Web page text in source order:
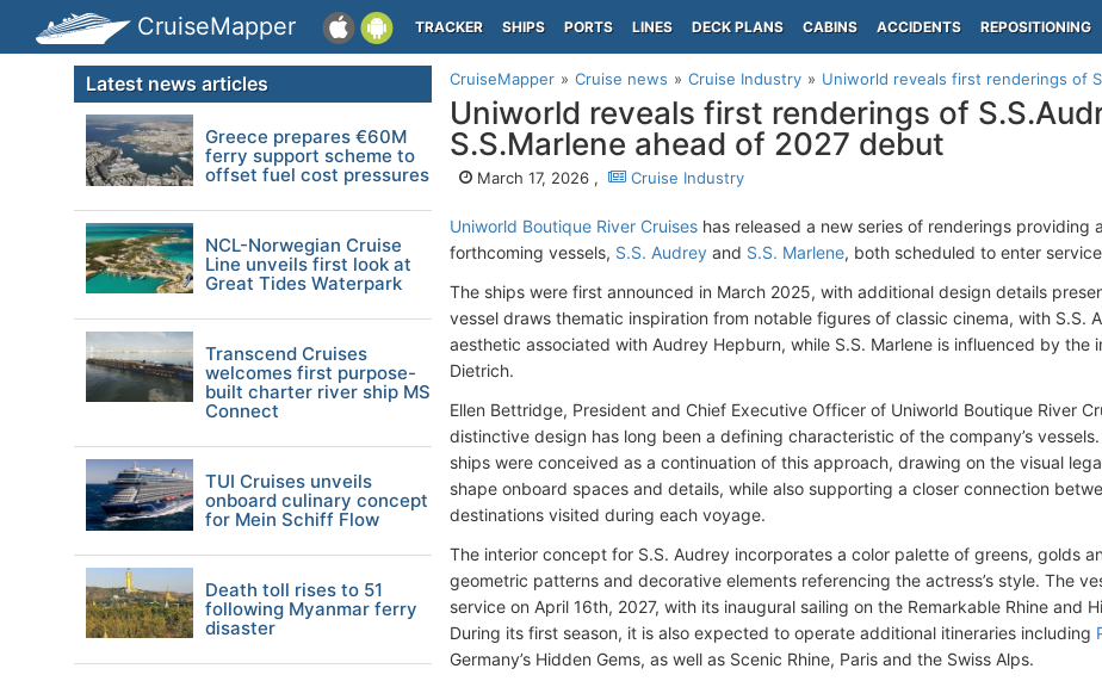
CruiseMapper TRACKER SHIPS PORTS LINES DECK PLANS CABINS ACCIDENTS REPOSITIONING
CruiseMapper Cruise news Cruise Industry Uniworld reveals first renderings of
Uniworld reveals first renderings of
S.S.Marlene ahead of 2027 debut
March 17, 2026 , Cruise Industry
Uniworld Boutique River Cruises has released a new series of renderings providing
forthcoming vessels, S.S. Audrey and S.S. Marlene, both scheduled to enter
The ships were first announced in March 2025, with additional design details
vessel draws thematic inspiration from notable figures of classic cinema, with S.S.
aesthetic associated with Audrey Hepburn, while S.S. Marlene is influenced by the
Dietrich.
Ellen Bettridge, President and Chief Executive Officer of Uniworld Boutique River
distinctive design has long been a defining characteristic of the company’s
ships were conceived as a continuation of this approach, drawing on the visual
shape onboard spaces and details, while also supporting a closer connection
destinations visited during each voyage.
The interior concept for S.S. Audrey incorporates a color palette of greens, golds
geometric patterns and decorative elements referencing the actress’s style. The
service on April 16th, 2027, with its inaugural sailing on the Remarkable Rhine and
During its first season, it is also expected to operate additional itineraries including
Germany’s Hidden Gems, as well as Scenic Rhine, Paris and the Swiss Alps.
Latest news articles
Greece prepares €60M
ferry support scheme to
offset fuel cost pressures
NCL-Norwegian Cruise
Line unveils first look at
Great Tides Waterpark
Transcend Cruises
welcomes first purpose-
built charter river ship MS
Connect
TUI Cruises unveils
onboard culinary concept
for Mein Schiff Flow
Death toll rises to 51
following Myanmar ferry
disaster